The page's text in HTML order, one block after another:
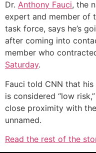
Dr. Anthony Fauci, the
expert and member of
task force, says he’s
after coming into
member who
Saturday.
Fauci told CNN that
is considered “low
close proximity with
unnamed.
Read the rest of the